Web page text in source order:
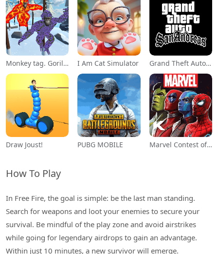
Monkey tag. Gorilla memes game I Am Cat Simulator Grand Theft Auto: San Andreas
Draw Joust! PUBG MOBILE Marvel Contest of Champions
How To Play
In Free Fire, the goal is simple: be the last man standing.
Search for weapons and loot your enemies to secure your
survival. Be mindful of the play zone and avoid airstrikes
while going for legendary airdrops to gain an advantage.
Within just 10 minutes, a new survivor will emerge.